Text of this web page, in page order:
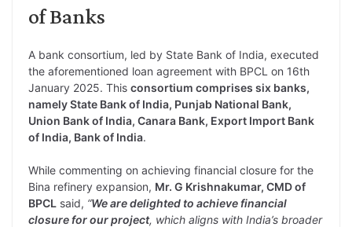
k
n
of Banks
A bank consortium, led by State Bank of India, executed
the aforementioned loan agreement with BPCL on 16th
January 2025. This consortium comprises six banks,
namely State Bank of India, Punjab National Bank,
Union Bank of India, Canara Bank, Export Import Bank
of India, Bank of India.
While commenting on achieving financial closure for the
Bina refinery expansion, Mr. G Krishnakumar, CMD of
BPCL said, “We are delighted to achieve financial
closure for our project, which aligns with India’s broader